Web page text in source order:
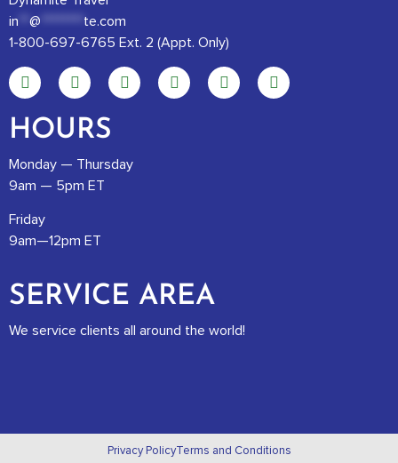
in
@ ******** te.com
1-800-697-6765 Ext. 2 (Appt. Only)
HOURS
Monday — Thursday
9am — 5pm ET
Friday
9am—12pm ET
SERVICE AREA
We service clients all around the world!
Privacy PolicyTerms and Conditions